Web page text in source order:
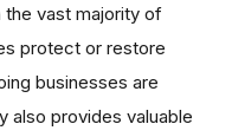
the vast majority of
protect or restore
businesses are
also provides valuable